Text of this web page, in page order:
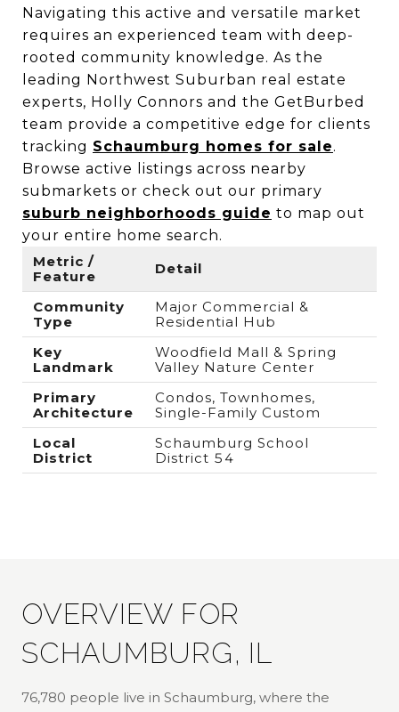
Navigating this active and versatile market
requires an experienced team with deep-
rooted community knowledge. As the
leading Northwest Suburban real estate
experts, Holly Connors and the GetBurbed
team provide a competitive edge for clients
tracking Schaumburg homes for sale.
Browse active listings across nearby
submarkets or check out our primary
suburb neighborhoods guide to map out
your entire home search.
Metric /
Feature
Detail
Community
Type
Major Commercial &
Residential Hub
Key
Landmark
Woodfield Mall & Spring
Valley Nature Center
Primary
Architecture
Condos, Townhomes,
Single-Family Custom
Local
District
Schaumburg School
District 54
OVERVIEW FOR
SCHAUMBURG, IL
76,780 people live in Schaumburg, where the